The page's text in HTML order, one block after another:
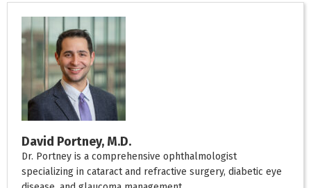
David Portney, M.D.
Dr. Portney is a comprehensive ophthalmologist
specializing in cataract and refractive surgery, diabetic eye